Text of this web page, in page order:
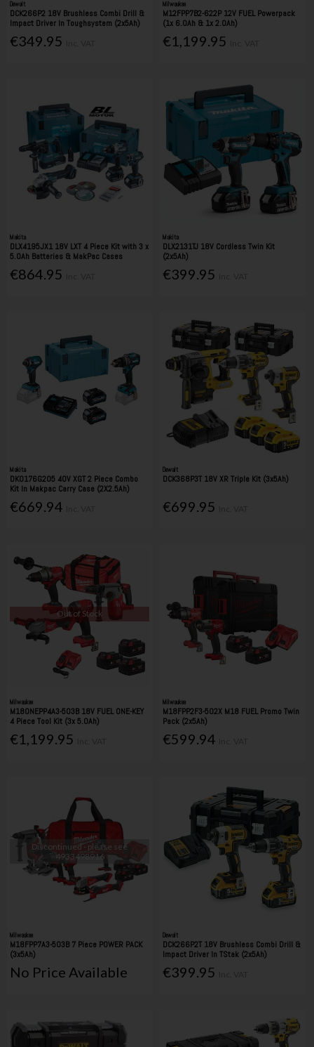
Dewalt
DCK266P2 18V Brushless Combi Drill &
Impact Driver In Toughsystem (2x5Ah)
€349.95
Milwaukee
M12FPP7B2-622P 12V FUEL Powerpack
(1x 6.0Ah & 1x 2.0Ah)
€1,199.95
Makita
DLX4195JX1 18V LXT 4 Piece Kit with 3 x
5.0Ah Batteries & MakPac Cases
€864.95
Makita
DLX2131TJ 18V Cordless Twin Kit
(2x5Ah)
€399.95
Makita
DK0176G205 40V XGT 2 Piece Combo
Kit In Makpac Carry Case (2X2.5Ah)
€669.94
Dewalt
DCK368P3T 18V XR Triple Kit (3x5Ah)
€699.95
Out of Stock
Milwaukee
M18ONEPP4A3-503B 18V FUEL ONE-KEY
4 Piece Tool Kit (3x 5.0Ah)
€1,199.95
Milwaukee
M18FPP2F3-502X M18 FUEL Promo Twin
Pack (2x5Ah)
€599.94
Discontinued - please see
4933498916
Milwaukee
M18FPP7A3-503B 7 Piece POWER PACK
(3x5Ah)
No Price Available
Dewalt
DCK266P2T 18V Brushless Combi Drill &
Impact Driver In TStak (2x5Ah)
€399.95